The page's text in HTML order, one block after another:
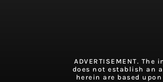
ADVERTISEMENT.
does not establish an
herein are based